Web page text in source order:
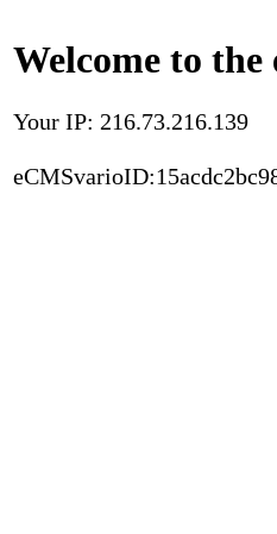
Welcome to
Your IP: 216.73.216.139